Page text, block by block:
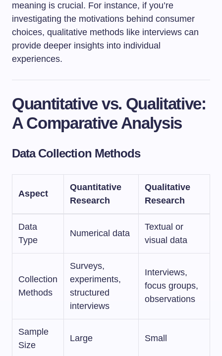
meaning is crucial. For instance, if you’re
investigating the motivations behind consumer
choices, qualitative methods like interviews can
provide deeper insights into individual
experiences.
Quantitative vs. Qualitative:
A Comparative Analysis
Data Collection Methods
Aspect
Quantitative
Research
Qualitative
Research
Data
Type
Numerical data
Textual or
visual data
Collection
Methods
Surveys,
experiments,
structured
interviews
Interviews,
focus groups,
observations
Sample
Size
Large Small